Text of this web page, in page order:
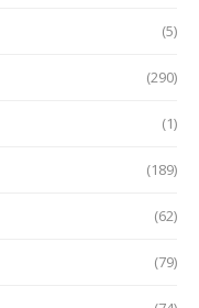
(5)
(290)
(1)
(189)
(62)
(79)